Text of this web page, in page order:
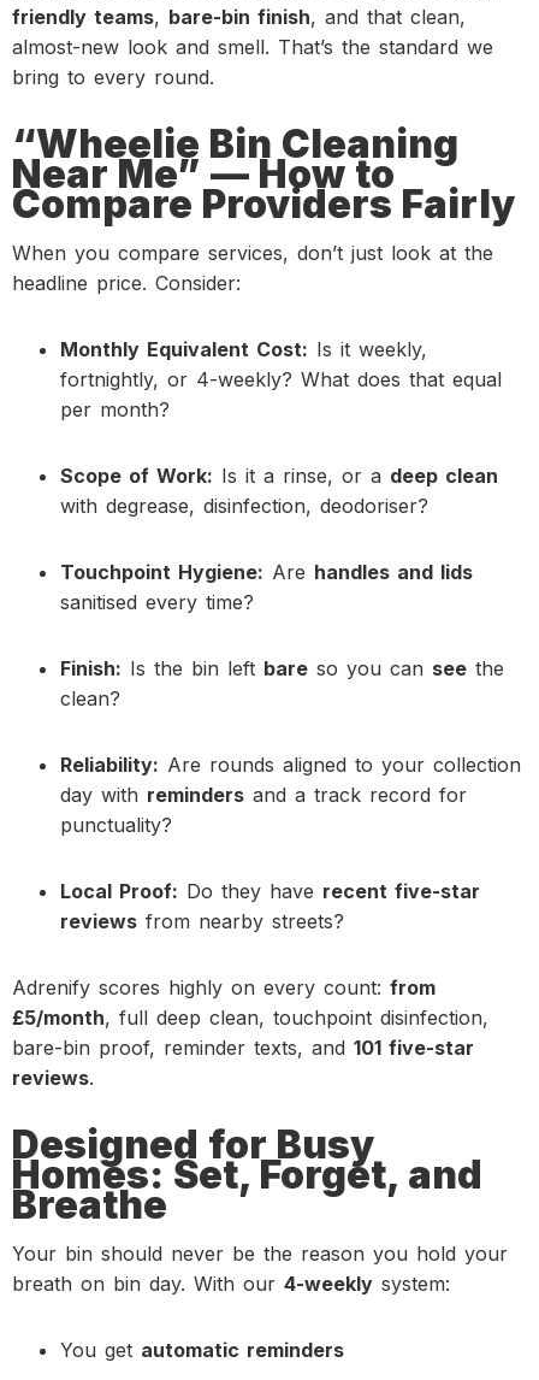
friendly teams, bare-bin finish, and that clean,
almost-new look and smell. That’s the standard we
bring to every round.
“Wheelie Bin Cleaning
Near Me” — How to
Compare Providers Fairly
When you compare services, don’t just look at the
headline price. Consider:
Monthly Equivalent Cost: Is it weekly,
fortnightly, or 4-weekly? What does that equal
per month?
Scope of Work: Is it a rinse, or a deep clean
with degrease, disinfection, deodoriser?
Touchpoint Hygiene: Are handles and lids
sanitised every time?
Finish: Is the bin left bare so you can see the
clean?
Reliability: Are rounds aligned to your collection
day with reminders and a track record for
punctuality?
Local Proof: Do they have recent five-star
reviews from nearby streets?
Adrenify scores highly on every count: from
£5/month, full deep clean, touchpoint disinfection,
bare-bin proof, reminder texts, and 101 five-star
reviews.
Designed for Busy
Homes: Set, Forget, and
Breathe
Your bin should never be the reason you hold your
breath on bin day. With our 4-weekly system:
You get automatic reminders